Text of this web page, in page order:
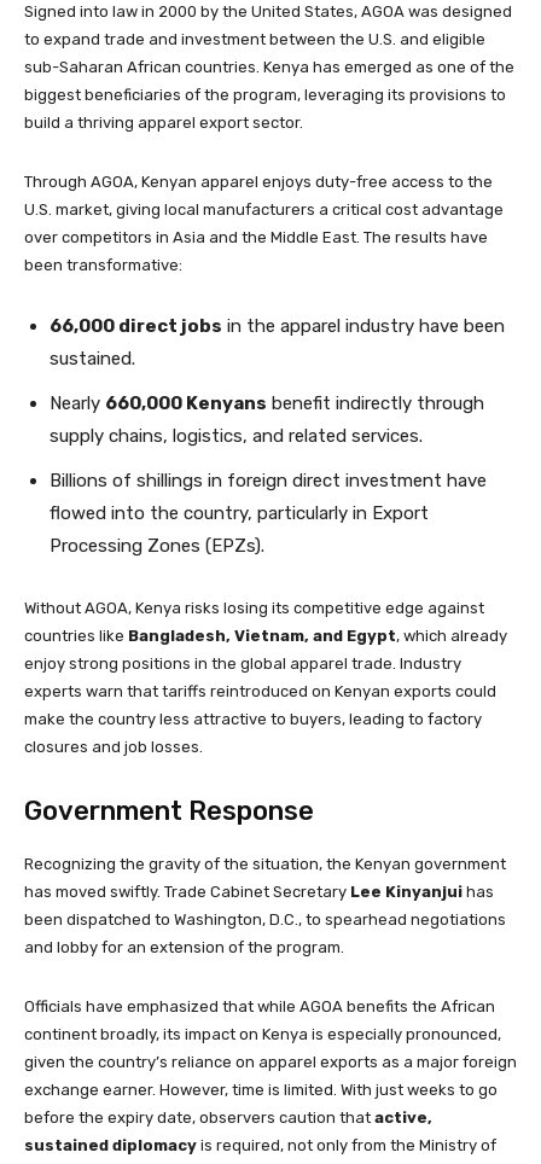
Signed into law in 2000 by the United States, AGOA was designed
to expand trade and investment between the U.S. and eligible
sub-Saharan African countries. Kenya has emerged as one of the
biggest beneficiaries of the program, leveraging its provisions to
build a thriving apparel export sector.
Through AGOA, Kenyan apparel enjoys duty-free access to the
U.S. market, giving local manufacturers a critical cost advantage
over competitors in Asia and the Middle East. The results have
been transformative:
66,000 direct jobs in the apparel industry have been
sustained.
Nearly 660,000 Kenyans benefit indirectly through
supply chains, logistics, and related services.
Billions of shillings in foreign direct investment have
flowed into the country, particularly in Export
Processing Zones (EPZs).
Without AGOA, Kenya risks losing its competitive edge against
countries like Bangladesh, Vietnam, and Egypt, which already
enjoy strong positions in the global apparel trade. Industry
experts warn that tariffs reintroduced on Kenyan exports could
make the country less attractive to buyers, leading to factory
closures and job losses.
Government Response
Recognizing the gravity of the situation, the Kenyan government
has moved swiftly. Trade Cabinet Secretary Lee Kinyanjui has
been dispatched to Washington, D.C., to spearhead negotiations
and lobby for an extension of the program.
Officials have emphasized that while AGOA benefits the African
continent broadly, its impact on Kenya is especially pronounced,
given the country’s reliance on apparel exports as a major foreign
exchange earner. However, time is limited. With just weeks to go
before the expiry date, observers caution that active,
sustained diplomacy is required, not only from the Ministry of